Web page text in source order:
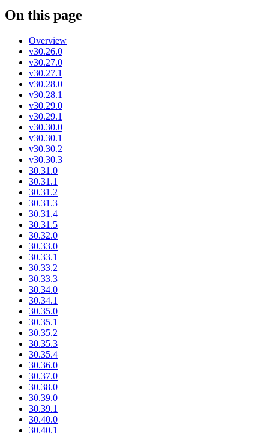
On this page
Overview
v30.26.0
v30.27.0
v30.27.1
v30.28.0
v30.28.1
v30.29.0
v30.29.1
v30.30.0
v30.30.1
v30.30.2
v30.30.3
30.31.0
30.31.1
30.31.2
30.31.3
30.31.4
30.31.5
30.32.0
30.33.0
30.33.1
30.33.2
30.33.3
30.34.0
30.34.1
30.35.0
30.35.1
30.35.2
30.35.3
30.35.4
30.36.0
30.37.0
30.38.0
30.39.0
30.39.1
30.40.0
30.40.1